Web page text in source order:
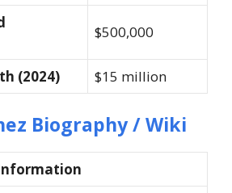
$500,000
(2024) $15 million
Biography / Wiki